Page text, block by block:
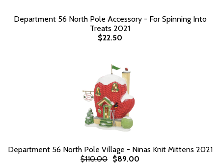
Department 56 North Pole Accessory - For Spinning Into
Treats 2021
$22.50
Department 56 North Pole Village - Ninas Knit Mittens 2021
$110.00 $89.00